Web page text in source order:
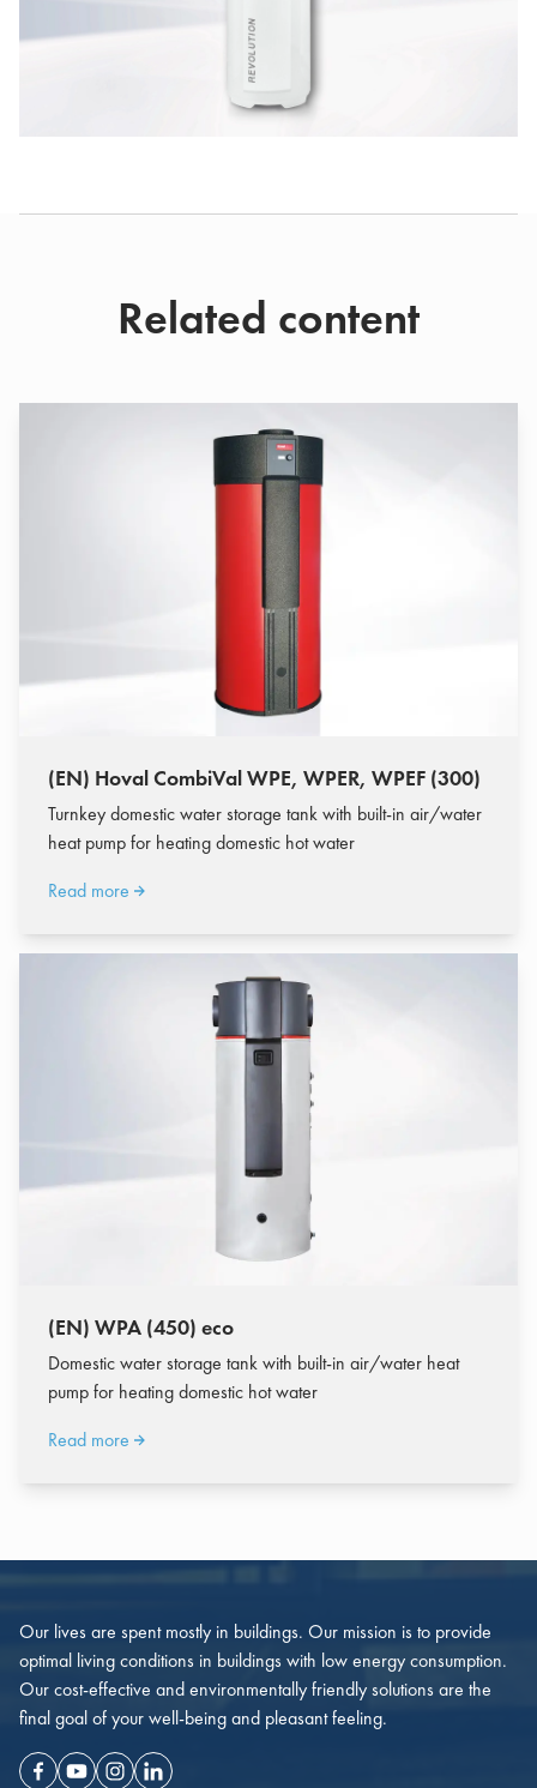
Related content
(EN) Hoval CombiVal WPE, WPER, WPEF (300)
Turnkey domestic water storage tank with built-in air/water
heat pump for heating domestic hot water
Read more
(EN) WPA (450) eco
Domestic water storage tank with built-in air/water heat
pump for heating domestic hot water
Read more
Our lives are spent mostly in buildings. Our mission is to provide
optimal living conditions in buildings with low energy consumption.
Our cost-effective and environmentally friendly solutions are the
final goal of your well-being and pleasant feeling.